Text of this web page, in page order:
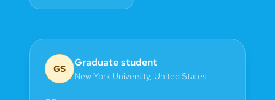
GS Graduate student
New York University, United States